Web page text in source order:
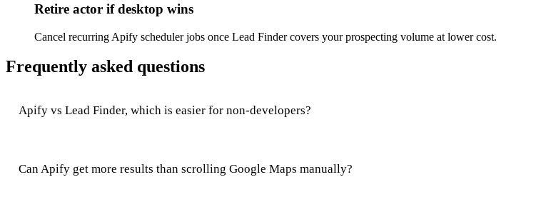
Retire actor if desktop wins
Cancel recurring Apify scheduler jobs once Lead Finder covers your prospecting volume at lower cost.
Frequently asked questions
Apify vs Lead Finder, which is easier for non-developers?
Can Apify get more results than scrolling Google Maps manually?